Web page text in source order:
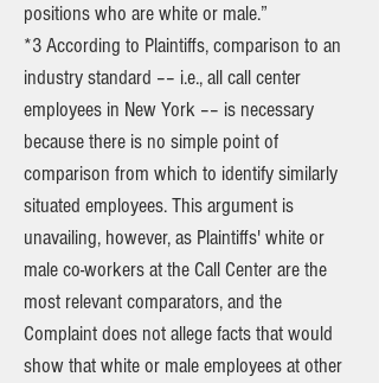
positions who are white or male.”
*3 According to Plaintiffs, comparison to an
industry standard –– i.e., all call center
employees in New York –– is necessary
because there is no simple point of
comparison from which to identify similarly
situated employees. This argument is
unavailing, however, as Plaintiffs' white or
male co-workers at the Call Center are the
most relevant comparators, and the
Complaint does not allege facts that would
show that white or male employees at other